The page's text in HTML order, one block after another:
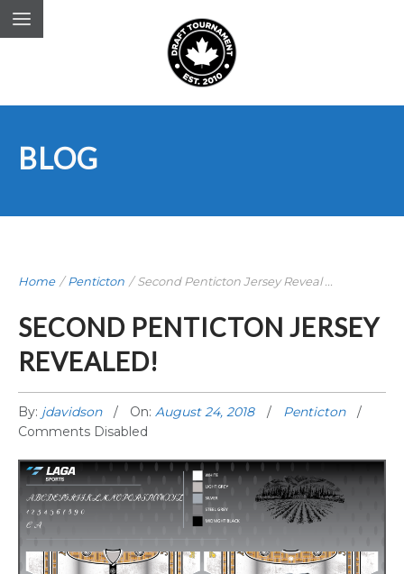
BLOG
Home /Penticton /Second Penticton Jersey Reveal ...
SECOND PENTICTON JERSEY
REVEALED!
By: jdavidson On: August 24, 2018
Penticton
Comments Disabled